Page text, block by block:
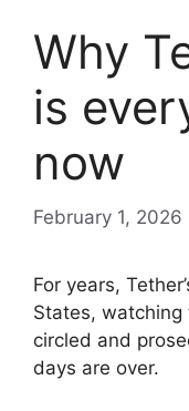
Why
is
now
February 1, 2026
For years,
States,
circled and
days are over.